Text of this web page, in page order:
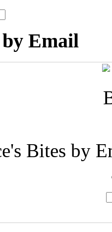
Email
Bites by